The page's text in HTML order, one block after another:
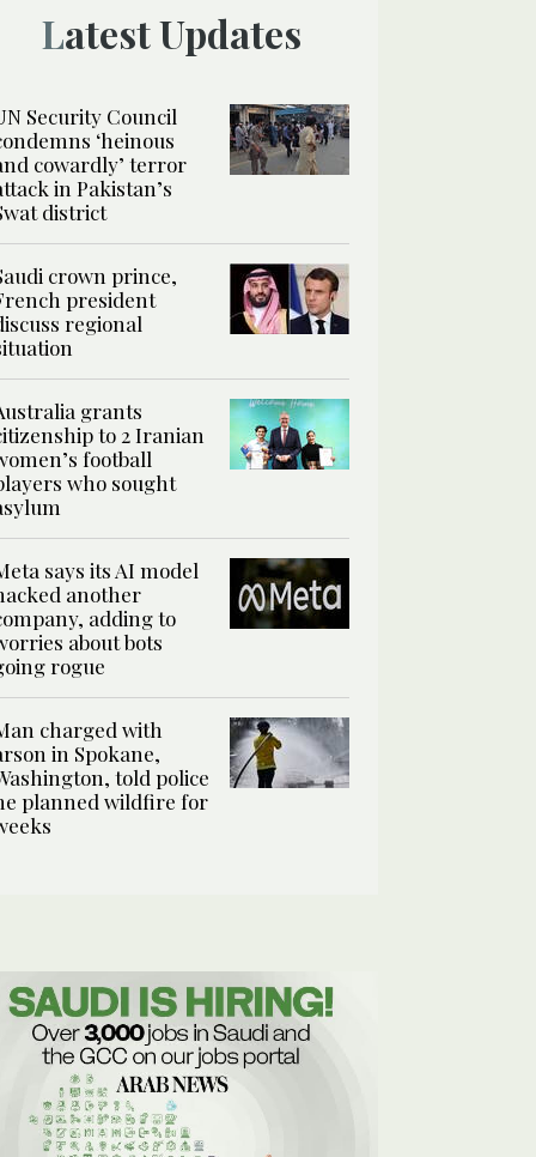
Latest Updates
Security Council
‘heinous
cowardly’ terror
in Pakistan’s
district
crown prince,
president
regional
grants
to 2 Iranian
football
who sought
says its AI model
another
adding to
about bots
rogue
charged with
in Spokane,
told police
planned wildfire for